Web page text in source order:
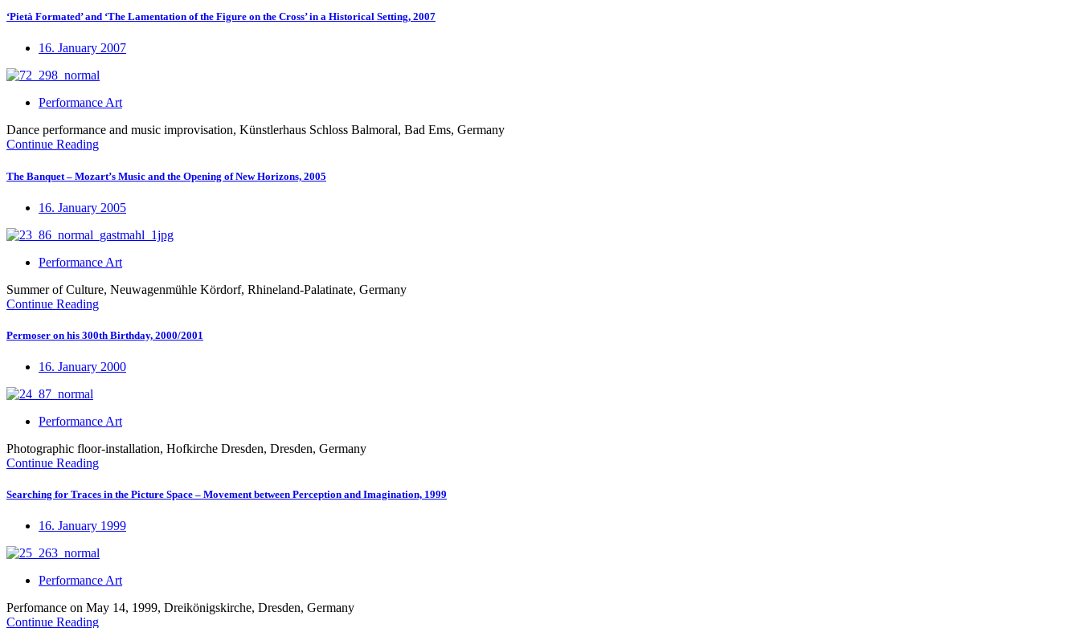
‘Pietà Formated’ and ‘The Lamentation of the Figure on the Cross’ in a Historical Setting, 2007
16. January 2007
Performance Art
Dance performance and music improvisation, Künstlerhaus Schloss Balmoral, Bad Ems, Germany
Continue Reading
The Banquet – Mozart’s Music and the Opening of New Horizons, 2005
16. January 2005
Performance Art
Summer of Culture, Neuwagenmühle Kördorf, Rhineland-Palatinate, Germany
Continue Reading
Permoser on his 300th Birthday, 2000/2001
16. January 2000
Performance Art
Photographic floor-installation, Hofkirche Dresden, Dresden, Germany
Continue Reading
Searching for Traces in the Picture Space – Movement between Perception and Imagination, 1999
16. January 1999
Performance Art
Perfomance on May 14, 1999, Dreikönigskirche, Dresden, Germany
Continue Reading